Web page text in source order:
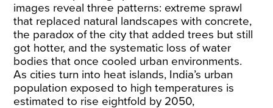
images reveal three patterns: extreme sprawl
that replaced natural landscapes with concrete,
the paradox of the city that added trees but still
got hotter, and the systematic loss of water
bodies that once cooled urban environments.
As cities turn into heat islands, India’s urban
population exposed to high temperatures is
estimated to rise eightfold by 2050,